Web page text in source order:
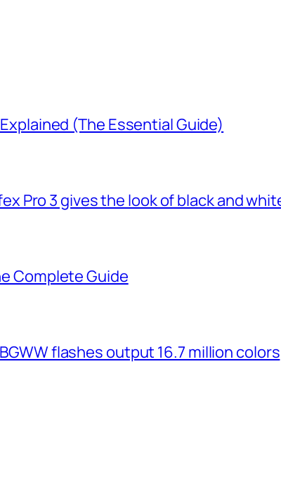
(The Essential Guide)
Pro 3 gives the look of black and
Complete Guide
flashes output 16.7 million colors